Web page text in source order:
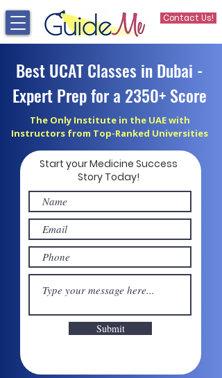
Contact Us!
Best UCAT Classes in Dubai -
Expert Prep for a 2350+ Score
The Only Institute in the UAE with
Instructors from Top-Ranked Universities
Start your Medicine Success
Story Today!
Submit